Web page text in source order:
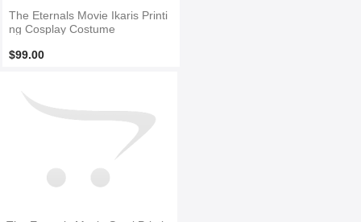
The Eternals Movie Ikaris Printi
ng Cosplay Costume
$99.00